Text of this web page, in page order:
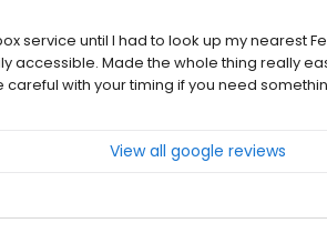
service until I had to look up my nearest
accessible. Made the whole thing really
careful with your timing if you need
View all google reviews